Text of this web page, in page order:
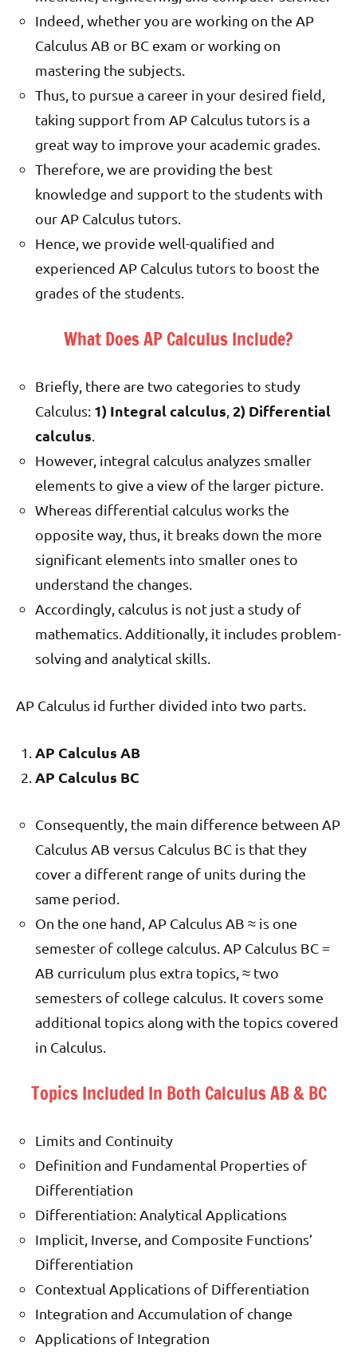
Indeed, whether you are working on the AP
Calculus AB or BC exam or working on
mastering the subjects.
Thus, to pursue a career in your desired field,
taking support from AP Calculus tutors is a
great way to improve your academic grades.
Therefore, we are providing the best
knowledge and support to the students with
our AP Calculus tutors.
Hence, we provide well-qualified and
experienced AP Calculus tutors to boost the
grades of the students.
What Does AP Calculus Include?
Briefly, there are two categories to study
Calculus: 1) Integral calculus 2) Differential
calculus
However, integral calculus analyzes smaller
elements to give a view of the larger picture.
Whereas differential calculus works the
opposite way, thus, it breaks down the more
significant elements into smaller ones to
understand the changes.
Accordingly, calculus is not just a study of
mathematics. Additionally, it includes problem-
solving and analytical skills.
AP Calculus id further divided into two parts.
AP Calculus AB
AP Calculus BC
Consequently, the main difference between AP
Calculus AB versus Calculus BC is that they
cover a different range of units during the
same period.
On the one hand, AP Calculus AB ≈ is one
semester of college calculus. AP Calculus BC =
AB curriculum plus extra topics, ≈ two
semesters of college calculus. It covers some
additional topics along with the topics covered
in Calculus.
Topics Included In Both Calculus AB & BC
Limits and Continuity
Definition and Fundamental Properties of
Differentiation
Differentiation: Analytical Applications
Implicit, Inverse, and Composite Functions’
Differentiation
Contextual Applications of Differentiation
Integration and Accumulation of change
Applications of Integration